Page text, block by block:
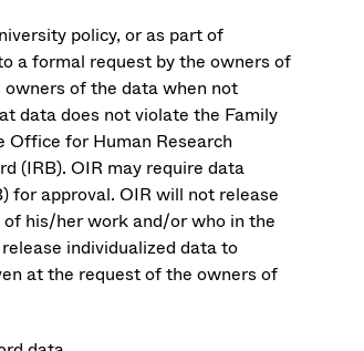
policy, or as part of
a formal request by the owners of
of the data when not
data does not violate the Family
Office for Human Research
(IRB). OIR may require data
for approval. OIR will not release
of his/her work and/or who in the
individualized data to
at the request of the owners of